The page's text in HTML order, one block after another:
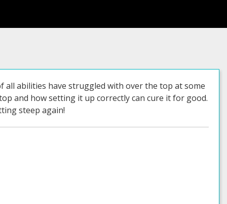
all abilities have struggled with over the top at some
and how setting it up correctly can cure it for good.
steep again!